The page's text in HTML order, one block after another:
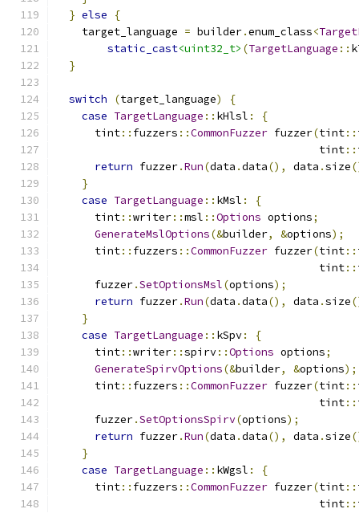
} else
{
    target_language
= builder.enum_class<
static_cast<uint32_t> (TargetLanguage ::
}
switch (target_language)
{
case TargetLanguage :: kHlsl :
{
      tint
:: fuzzers ::CommonFuzzer fuzzer(tint::
                                         tint
::
return fuzzer.Run(data .data(), data .size
}
case TargetLanguage :: kMsl :
{
      tint
::writer::msl ::Options options;
GenerateMslOptions(&builder, &options);
      tint
:: fuzzers ::CommonFuzzer fuzzer(tint::
                                         tint
::
      fuzzer
.SetOptionsMsl(options);
return fuzzer.Run(data .data(), data .size
}
case TargetLanguage :: kSpv:
{
      tint
::writer::spirv::Options options;
GenerateSpirvOptions(&builder, &options);
      tint
:: fuzzers ::CommonFuzzer fuzzer(tint::
                                         tint
::
      fuzzer
.SetOptionsSpirv(options);
return fuzzer.Run(data .data(), data .size
}
case TargetLanguage :: kWgsl :
{
      tint
:: fuzzers ::CommonFuzzer fuzzer(tint::
                                         tint
::